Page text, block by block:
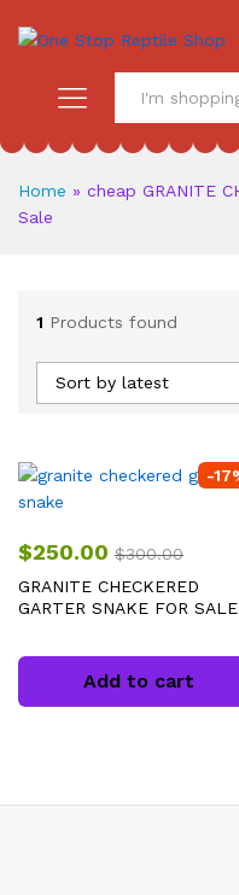
Home » cheap GRANITE
Sale
1 Products found
Sort by latest
-17
$250.00 $300.00
GRANITE CHECKERED
GARTER SNAKE FOR SALE
Add to cart